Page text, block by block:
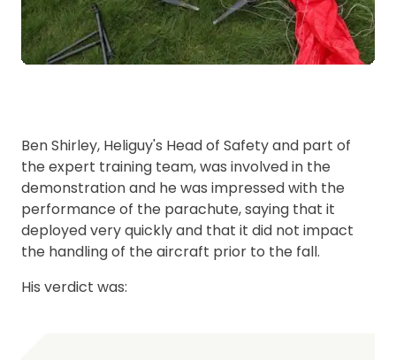
Ben Shirley, Heliguy's Head of Safety and part of
the expert training team, was involved in the
demonstration and he was impressed with the
performance of the parachute, saying that it
deployed very quickly and that it did not impact
the handling of the aircraft prior to the fall.
His verdict was: